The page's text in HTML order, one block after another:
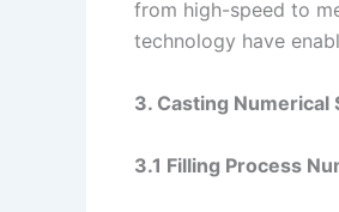
from high-speed to
technology have
3. Casting
3.1 Filling Process